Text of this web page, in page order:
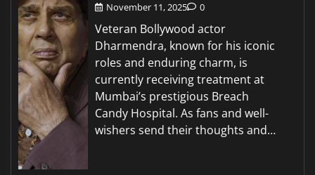
November 11, 2025 0
Veteran Bollywood actor
Dharmendra, known for his iconic
roles and enduring charm, is
currently receiving treatment at
Mumbai’s prestigious Breach
Candy Hospital. As fans and well-
wishers send their thoughts and…